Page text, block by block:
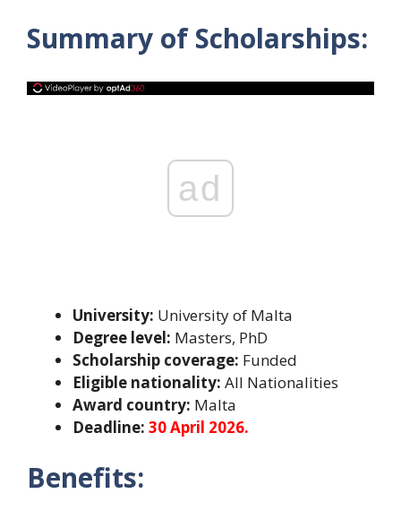
Summary of Scholarships:
ad
University: University of Malta
Degree level: Masters, PhD
Scholarship coverage: Funded
Eligible nationality: All Nationalities
Award country: Malta
Deadline: 30 April 2026.
Benefits: